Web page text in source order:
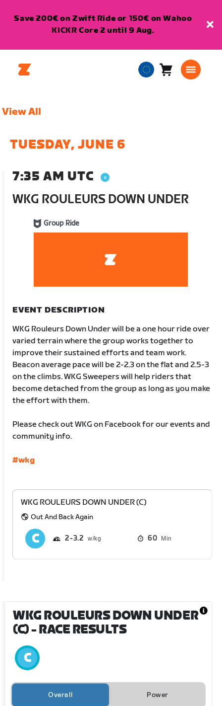
Save 200€ on Zwift Ride or 150€ on Wahoo
KICKR Core 2 until 9 Aug.
EuropeanCart0
View All
TUESDAY, JUNE 6
7:35 AM UTC
WKG ROULEURS DOWN UNDER
Group Ride
EVENT DESCRIPTION
WKG Rouleurs Down Under will be a one hour ride over
varied terrain where the group works together to
improve their sustained efforts and team work.
Beacon average pace will be 2-2.3 on the flat and 2.5-3
on the climbs. WKG Sweepers will help riders that
become detached from the group as long as you make
the effort with them.
Please check out WKG on Facebook for our events and
community info.
#wkg
WKG ROULEURS DOWN UNDER (C)
Out And Back Again
2 3.2 60 Min
WKG ROULEURS DOWN UNDER
(C)- RACE RESULTS
Overall Power